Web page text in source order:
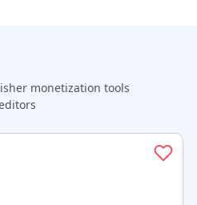
monetization tools